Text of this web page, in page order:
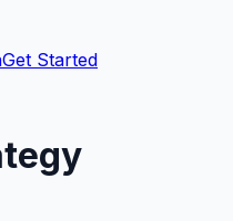
Get Started